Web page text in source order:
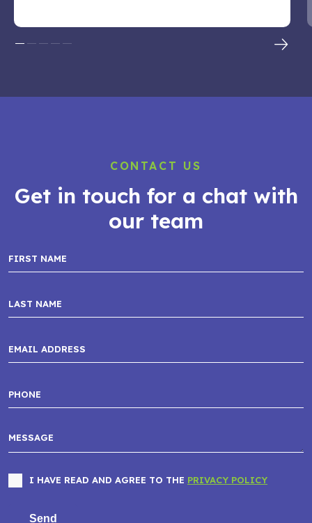
CONTACT US
Get in touch for a chat with
our team
I HAVE READ AND AGREE TO THE PRIVACY POLICY